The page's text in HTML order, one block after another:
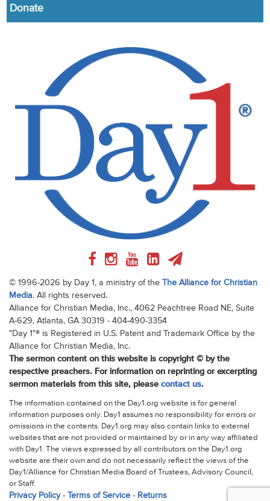
Donate
© 1996-2026 by Day 1, a ministry of the
The Alliance for Christian
Media. All rights reserved.
Alliance for Christian Media, Inc., 4062 Peachtree Road NE, Suite
A-629, Atlanta, GA 30319 - 404-490-3354
"Day 1"® is Registered in U.S. Patent and Trademark Office by the
Alliance for Christian Media, Inc.
The sermon content on this website is copyright © by the
respective preachers. For information on reprinting or excerpting
sermon materials from this site, please contact us.
The information contained on the Day1.org website is for general
information purposes only. Day1 assumes no responsibility for errors or
omissions in the contents. Day1.org may also contain links to external
websites that are not provided or maintained by or in any way affiliated
with Day1. The views expressed by all contributors on the Day1.org
website are their own and do not necessarily reflect the views of the
Day1/Alliance for Christian Media Board of Trustees, Advisory Council,
or Staff.
Privacy Policy- Terms of Service- Returns